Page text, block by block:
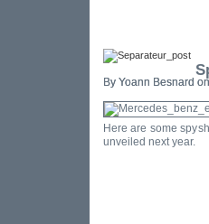
By Yoann Besnard
Here are some
unveiled next year.